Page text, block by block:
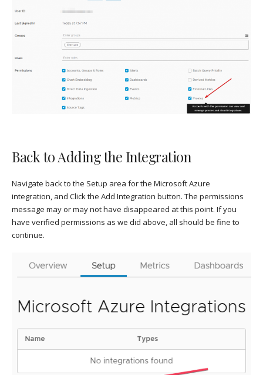
Back to Adding the Integration
Navigate back to the Setup area for the Microsoft Azure
integration, and Click the Add Integration button. The permissions
message may or may not have disappeared at this point. If you
have verified permissions as we did above, all should be fine to
continue.